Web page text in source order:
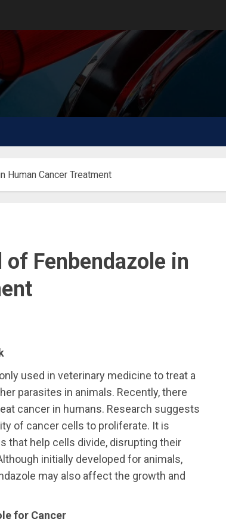
Human Cancer Treatment
Fenbendazole in
used in veterinary medicine to treat a
parasites in animals. Recently, there
cancer in humans. Research suggests
of cancer cells to proliferate. It is
that help cells divide, disrupting their
initially developed for animals,
may also affect the growth and
for Cancer